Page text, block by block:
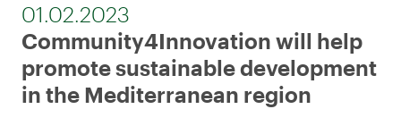
01.02.2023
Community4Innovation will help
promote sustainable development
in the Mediterranean region